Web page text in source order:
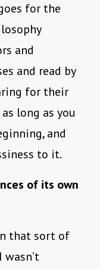
for the
and
and read by
for their
long as you
and
to it.
of its own
that sort of